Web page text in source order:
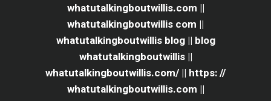
whatutalkingboutwillis.com ||
whatutalkingboutwillis com ||
whatutalkingboutwillis blog || blog
whatutalkingboutwillis ||
whatutalkingboutwillis.com/ || https: //
whatutalkingboutwillis.com ||